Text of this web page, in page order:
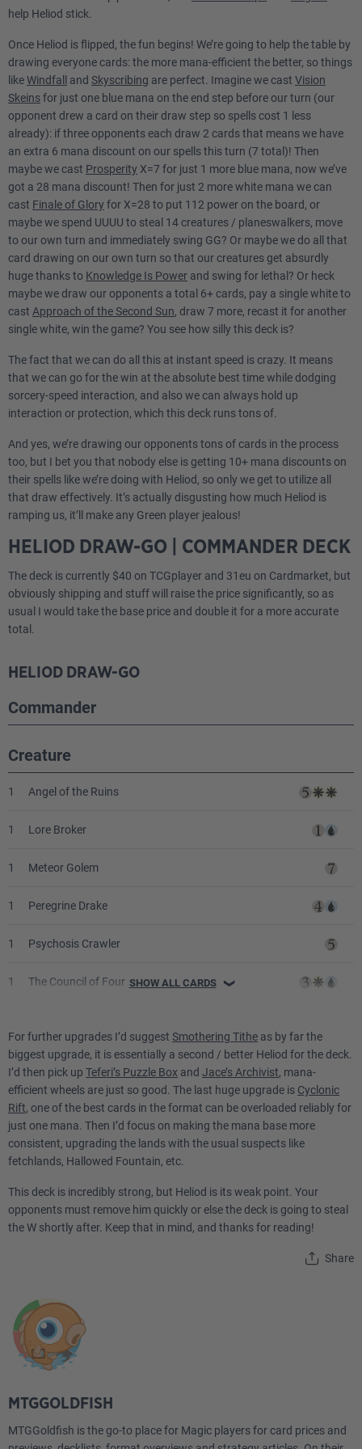
help Heliod stick.
Once Heliod is flipped, the fun begins! We’re going to help the table by
drawing everyone cards: the more mana-efficient the better, so things
likeWindfall and Skyscribing are perfect. Imagine we cast Vision
Skeinsfor just one blue mana on the end step before our turn (our
opponent drew a card on their draw step so spells cost 1 less
already): if three opponents each draw 2 cards that means we have
an extra 6 mana discount on our spells this turn (7 total)! Then
maybe we cast Prosperity X=7 for just 1 more blue mana, now we’ve
got a 28 mana discount! Then for just 2 more white mana we can
cast Finale of Glory for X=28 to put 112 power on the board, or
maybe we spend UUUU to steal 14 creatures / planeswalkers, move
to our own turn and immediately swing GG? Or maybe we do all that
card drawing on our own turn so that our creatures get absurdly
huge thanks to Knowledge Is Power and swing for lethal? Or heck
maybe we draw our opponents a total 6+ cards, pay a single white to
cast Approach of the Second Sun, draw 7 more, recast it for another
single white, win the game? You see how silly this deck is?
The fact that we can do all this at instant speed is crazy. It means
that we can go for the win at the absolute best time while dodging
sorcery-speed interaction, and also we can always hold up
interaction or protection, which this deck runs tons of.
And yes, we’re drawing our opponents tons of cards in the process
too, but I bet you that nobody else is getting 10+ mana discounts on
their spells like we’re doing with Heliod, so only we get to utilize all
that draw effectively. It’s actually disgusting how much Heliod is
ramping us, it’ll make any Green player jealous!
HELIOD DRAW-GO | COMMANDER DECK
The deck is currently $40 on TCGplayer and 31eu on Cardmarket, but
obviously shipping and stuff will raise the price significantly, so as
usual I would take the base price and double it for a more accurate
total.
HELIOD DRAW-GO
Commander
Creature
1 Angel of the Ruins
1 Lore Broker
1 Meteor Golem
1 Peregrine Drake
1 Psychosis Crawler
1 The Council of Four
Sorcery
1 Approach of the Second Sun
1 Austere Command
1 Fascination
Finale of Glory
1 Game Plan
SHOW ALL CARDS ❯
For further upgrades I’d suggest Smothering Tithe as by far the
biggest upgrade, it is essentially a second / better Heliod for the deck.
I’d then pick up Teferi’s Puzzle Box and Jace’s Archivist, mana-
efficient wheels are just so good. The last huge upgrade is Cyclonic
Rift, one of the best cards in the format can be overloaded reliably for
just one mana. Then I’d focus on making the mana base more
consistent, upgrading the lands with the usual suspects like
fetchlands, Hallowed Fountain, etc.
This deck is incredibly strong, but Heliod is its weak point. Your
opponents must remove him quickly or else the deck is going to steal
the W shortly after. Keep that in mind, and thanks for reading!
Share
MTGGOLDFISH
MTGGoldfish is the go-to place for Magic players for card prices and